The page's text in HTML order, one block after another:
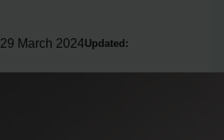
29 March 2024Updated: